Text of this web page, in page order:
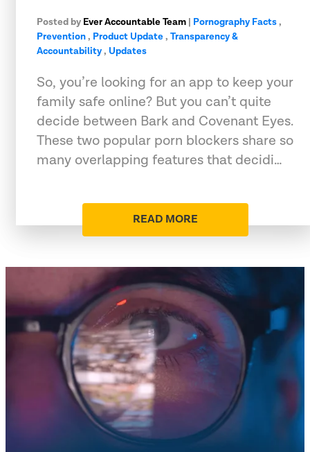
Posted by Ever Accountable Team | Pornography Facts,
Prevention, Product Update, Transparency &
Accountability, Updates
So, you’re looking for an app to keep your
family safe online? But you can’t quite
decide between Bark and Covenant Eyes.
These two popular porn blockers share so
many overlapping features that decidi…
READ MORE